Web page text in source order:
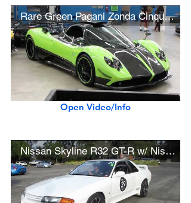
Rare Green Pagani Zonda Cinque #5/5
Open Video/Info
Nissan Skyline R32 GT-R w/ Nismo Bodywork, Titan 7 Wheels